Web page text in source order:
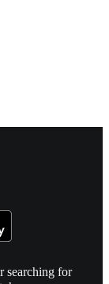
searching for